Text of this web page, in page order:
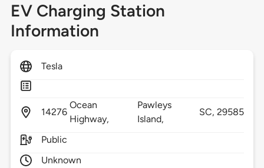
EV Charging Station
Information
Tesla
14276
Ocean
Highway,
Pawleys
Island,
SC,29585
Public
Unknown